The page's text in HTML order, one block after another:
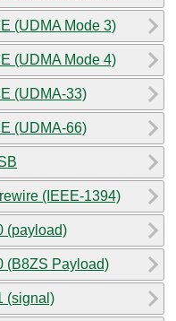
(UDMA Mode 3)
(UDMA Mode 4)
(UDMA-33)
(UDMA-66)
(IEEE-1394)
(payload)
(B8ZS Payload)
(signal)